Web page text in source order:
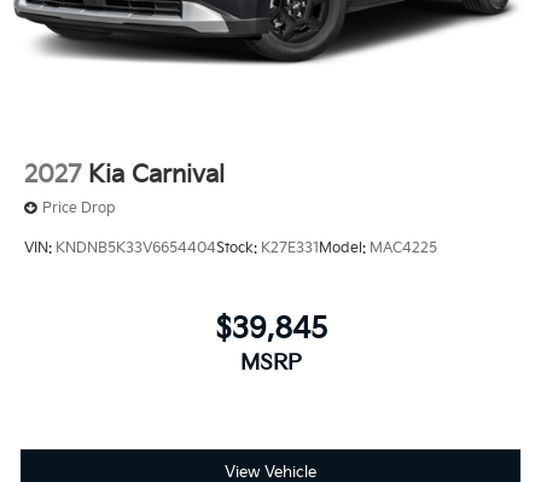
2027 Kia Carnival
Price Drop
VIN: KNDNB5K33V6654404Stock: K27E331Model: MAC4225
$39,845
MSRP
View Vehicle